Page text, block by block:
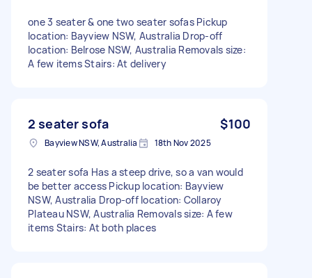
one 3 seater & one two seater sofas Pickup
location: Bayview NSW, Australia Drop-off
location: Belrose NSW, Australia Removals size:
A few items Stairs: At delivery
2 seater sofa $100
Bayview NSW, Australia 18th Nov 2025
2 seater sofa Has a steep drive, so a van would
be better access Pickup location: Bayview
NSW, Australia Drop-off location: Collaroy
Plateau NSW, Australia Removals size: A few
items Stairs: At both places